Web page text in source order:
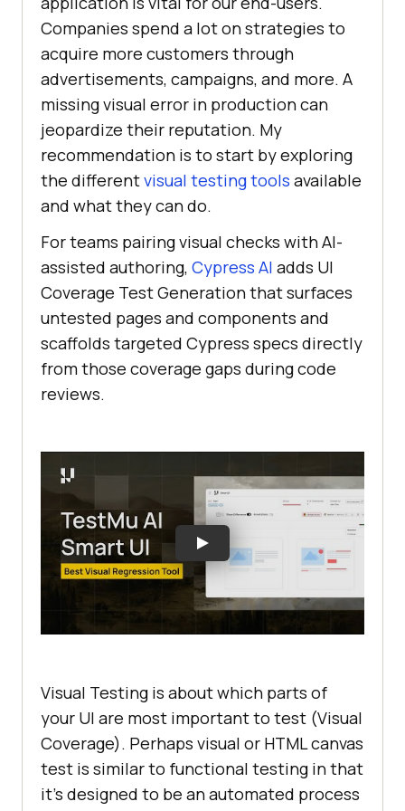
Companies spend a lot on strategies to
acquire more customers through
advertisements, campaigns, and more. A
missing visual error in production can
jeopardize their reputation. My
recommendation is to start by exploring
the differentvisual testing tools available
and what they can do.
For teams pairing visual checks with AI-
assisted authoring, Cypress AI adds UI
Coverage Test Generation that surfaces
untested pages and components and
scaffolds targeted Cypress specs directly
from those coverage gaps during code
reviews.
Visual Testing is about which parts of
your UI are most important to test (Visual
Coverage). Perhaps visual or HTML canvas
test is similar to functional testing in that
it’s designed to be an automated process